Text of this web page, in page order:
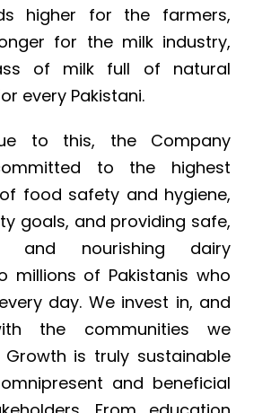
higher for the farmers,
for the milk industry,
of milk full of natural
every Pakistani.
to this, the Company
to the highest
food safety and hygiene,
goals, and providing safe,
and nourishing dairy
millions of Pakistanis who
day. We invest in, and
the communities we
Growth is truly sustainable
and beneficial